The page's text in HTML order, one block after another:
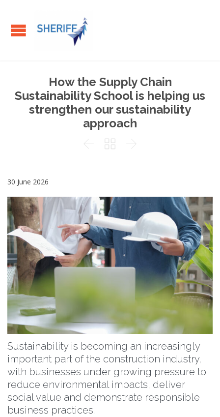
How the Supply Chain
Sustainability School is helping us
strengthen our sustainability
approach
  
30 June 2026
Sustainability is becoming an increasingly
important part of the construction industry,
with businesses under growing pressure to
reduce environmental impacts, deliver
social value and demonstrate responsible
business practices.